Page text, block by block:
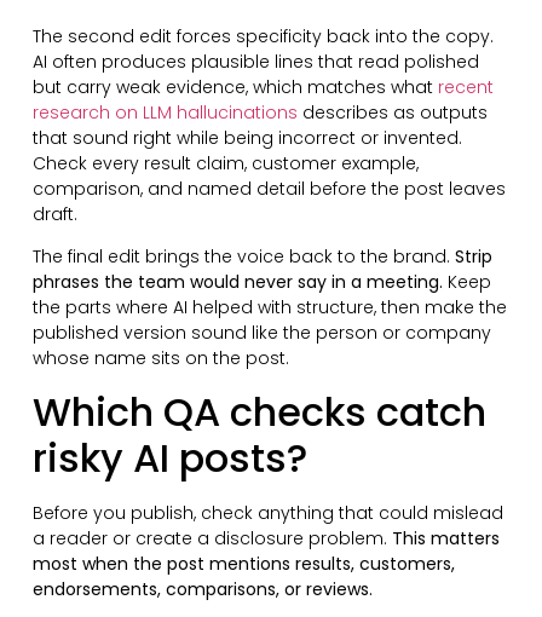
The second edit forces specificity back into the copy.
AI often produces plausible lines that read polished
but carry weak evidence, which matches what recent
research on LLM hallucinations describes as outputs
that sound right while being incorrect or invented.
Check every result claim, customer example,
comparison, and named detail before the post leaves
draft.
The final edit brings the voice back to the brand. Strip
phrases the team would never say in a meeting. Keep
the parts where AI helped with structure, then make the
published version sound like the person or company
whose name sits on the post.
Which QA checks catch
risky AI posts?
Before you publish, check anything that could mislead
a reader or create a disclosure problem. This matters
most when the post mentions results, customers,
endorsements, comparisons, or reviews.